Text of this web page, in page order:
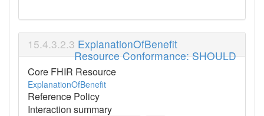
Resource Conformance: SHOULD
ExplanationOfBenefit
Core FHIR Resource
ExplanationOfBenefit
Reference Policy
Interaction summary